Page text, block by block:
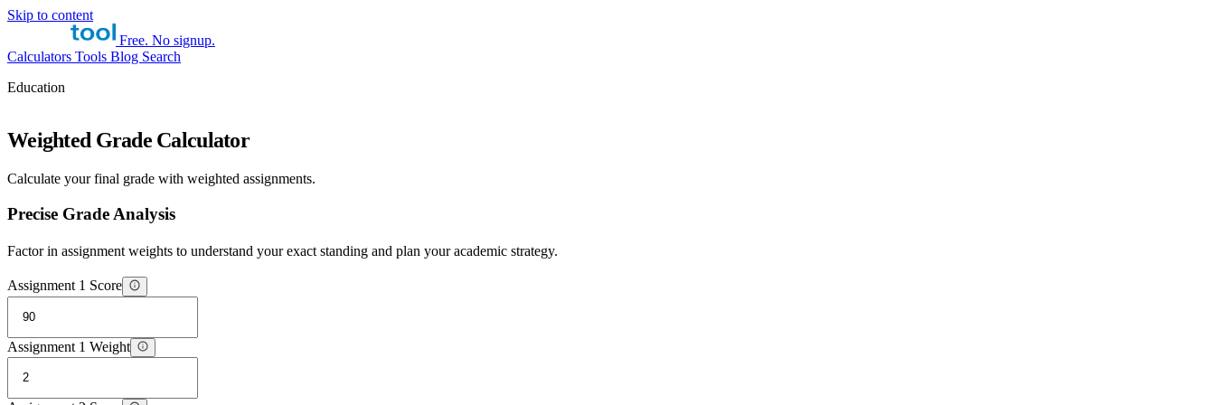
Skip to content
Free. No signup.
Calculators Tools Blog Search
Education
Weighted Grade Calculator
Calculate your final grade with weighted assignments.
Precise Grade Analysis
Factor in assignment weights to understand your exact standing and plan your academic strategy.
Assignment 1 Score
Assignment 1 Weight